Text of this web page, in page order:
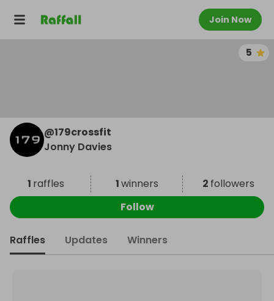
Join Now
5
@179crossfit
Jonny Davies
1 raffles 1winners 2 followers
Follow
Raffles Updates Winners